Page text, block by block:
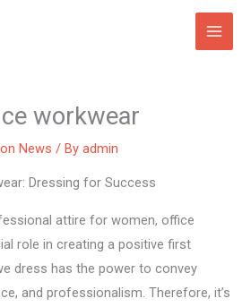
workwear
News / Byadmin
Dressing for Success
attire for women, office
role in creating a positive first
dress has the power to convey
and professionalism. Therefore, it’s